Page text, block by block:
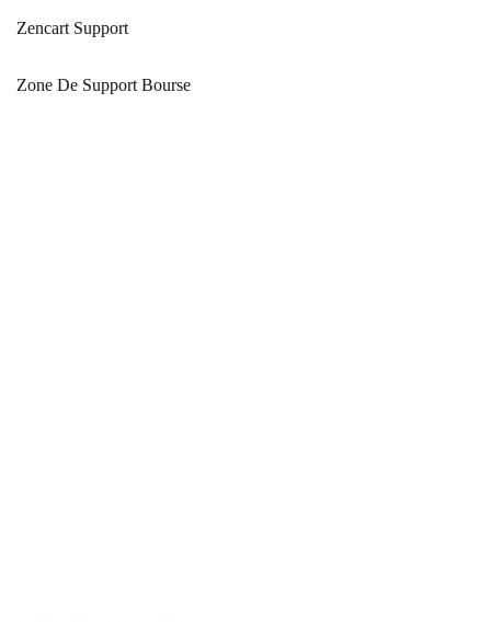
Zencart Support
Zone De Support Bourse